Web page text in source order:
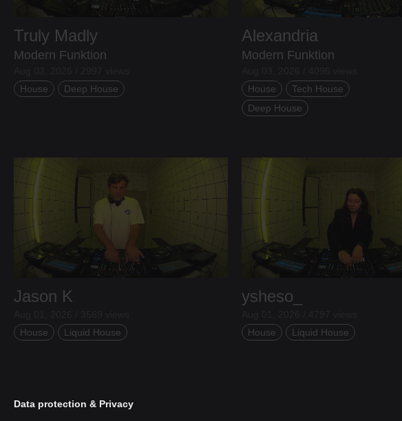
Truly Madly
Modern Funktion
House
Deep House
Alexandria
Modern Funktion
House
Tech House
Deep House
Jason K
House
Liquid House
ysheso_
House
Liquid House
Data protection & Privacy